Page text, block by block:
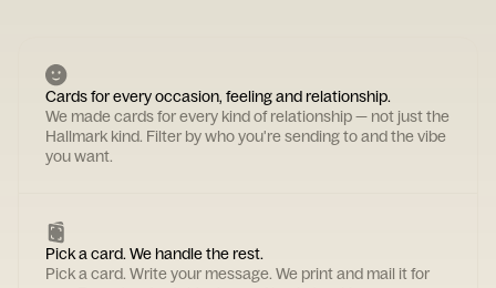
Cards for every occasion, feeling and relationship.
We made cards for every kind of relationship — not just the
Hallmark kind. Filter by who you're sending to and the vibe
you want.
Pick a card. We handle the rest.
Pick a card. Write your message. We print and mail it for